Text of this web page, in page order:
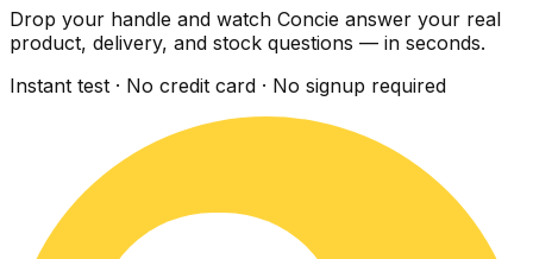
Drop your handle and watch Concie answer your real
product, delivery, and stock questions — in seconds.
Instant test · No credit card · No signup required